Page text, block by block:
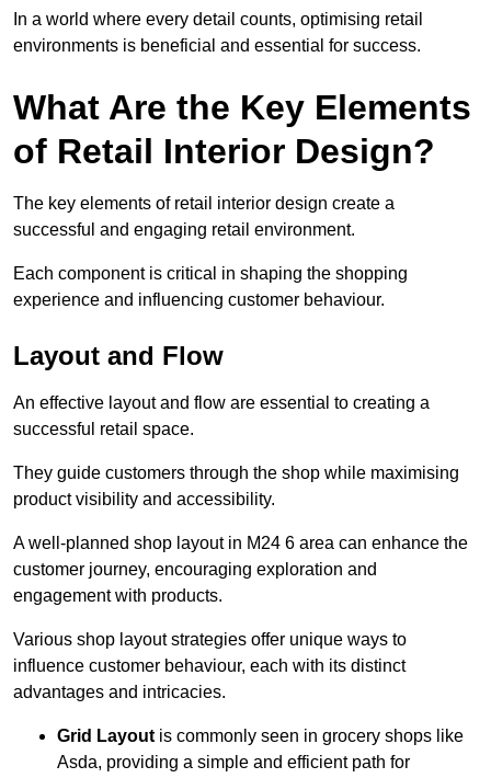
In a world where every detail counts, optimising retail
environments is beneficial and essential for success.
What Are the Key Elements
of Retail Interior Design?
The key elements of retail interior design create a
successful and engaging retail environment.
Each component is critical in shaping the shopping
experience and influencing customer behaviour.
Layout and Flow
An effective layout and flow are essential to creating a
successful retail space.
They guide customers through the shop while maximising
product visibility and accessibility.
A well-planned shop layout in M24 6 area can enhance the
customer journey, encouraging exploration and
engagement with products.
Various shop layout strategies offer unique ways to
influence customer behaviour, each with its distinct
advantages and intricacies.
Grid Layoutis commonly seen in grocery shops like
Asda, providing a simple and efficient path for